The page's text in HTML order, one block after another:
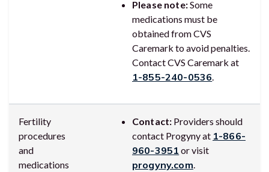
Please note:Some
medications must be
obtained from CVS
Caremark to avoid penalties.
Contact CVS Caremark at
1-855-240-0536.
Fertility
procedures
and
medications
Contact: Providers should
contact Progyny at 1-866-
960-3951 or visit
progyny.com.